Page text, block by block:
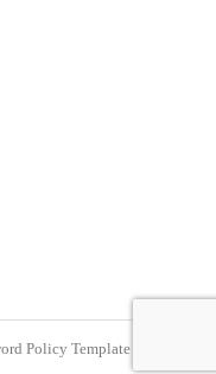
Policy Template